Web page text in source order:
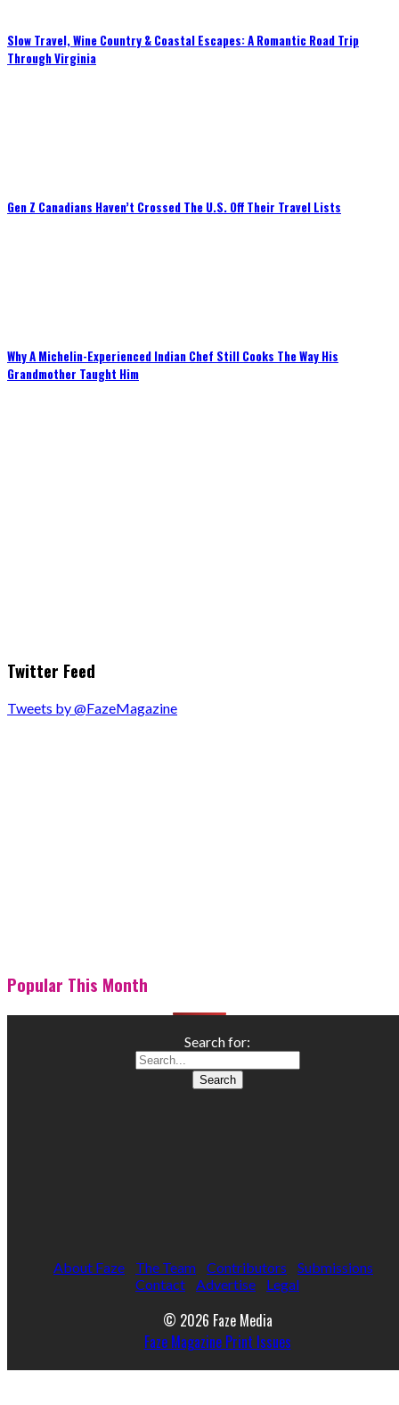
Slow Travel, Wine Country & Coastal Escapes: A Romantic Road Trip
Through Virginia
Gen Z Canadians Haven’t Crossed The U.S. Off Their Travel Lists
Why A Michelin-Experienced Indian Chef Still Cooks The Way His
Grandmother Taught Him
Twitter Feed
Tweets by @FazeMagazine
Popular This Month
Search for:
About Faze The Team Contributors
Submissions
Contact
Advertise Legal
© 2026 Faze Media
Faze Magazine Print Issues